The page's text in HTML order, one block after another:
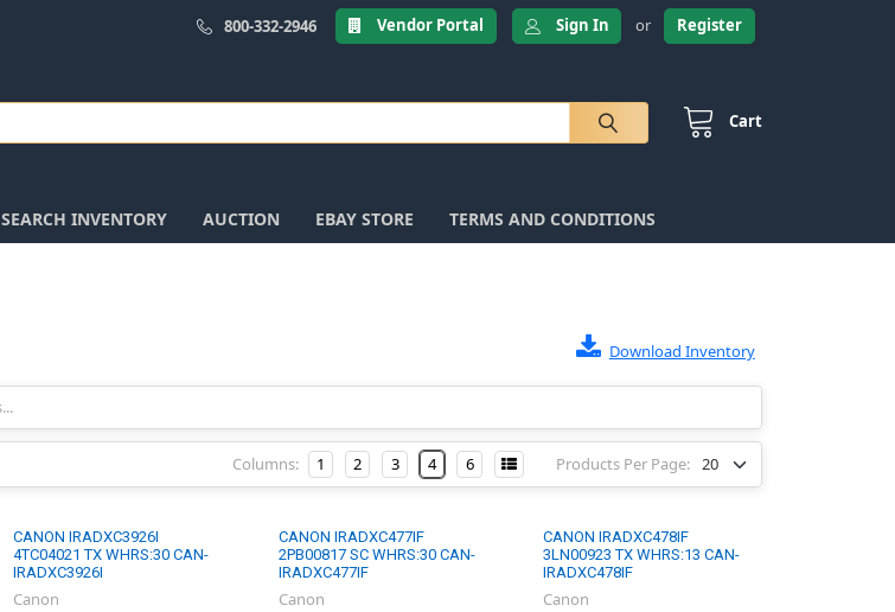
800-332-2946 Vendor Portal Sign In or Register
Cart
SEARCH INVENTORY AUCTION EBAY STORE TERMS AND CONDITIONS
Download Inventory
Products Per Page:
Columns: 1 2 3 4 6
CANON IRADXC3926I
4TC04021 TX WHRS:30 CAN-
IRADXC3926I
Canon
CANON IRADXC477IF
2PB00817 SC WHRS:30 CAN-
IRADXC477IF
Canon
CANON IRADXC478IF
3LN00923 TX WHRS:13 CAN-
IRADXC478IF
Canon